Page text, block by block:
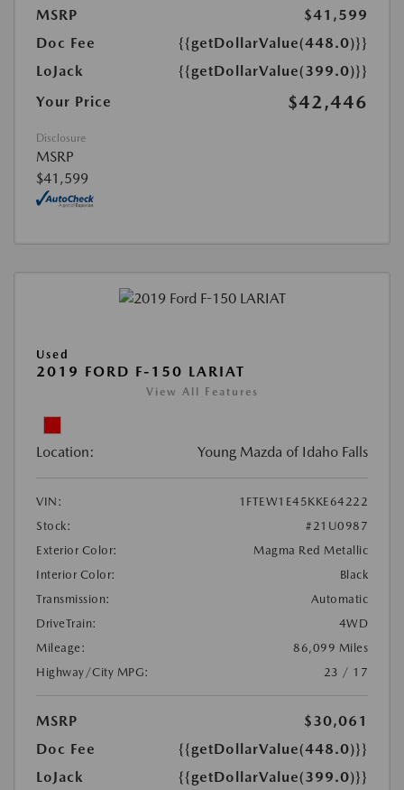
MSRP
$41,599
Doc Fee
{{getDollarValue(448.0)}}
LoJack
{{getDollarValue(399.0)}}
Your Price
$42,446
Disclosure
MSRP
$41,599
Used
2019 FORD F-150 LARIAT
View All Features
Location: Young Mazda of Idaho Falls
VIN:
1FTEW1E45KKE64222
Stock:
#21U0987
Exterior Color:
Magma Red Metallic
Interior Color:
Black
Transmission:
Automatic
DriveTrain:
4WD
Mileage:
86,099 Miles
Highway/City MPG:
23 / 17
MSRP
$30,061
Doc Fee
{{getDollarValue(448.0)}}
LoJack
{{getDollarValue(399.0)}}